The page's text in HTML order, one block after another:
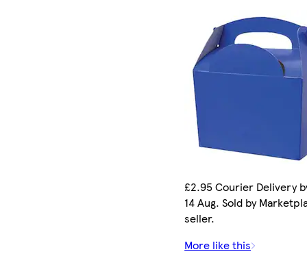
£2.95 Courier Delivery
14 Aug. Sold by
seller.
More like this